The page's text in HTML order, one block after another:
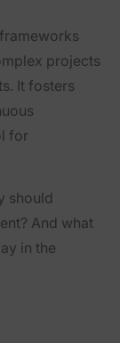
projects
It fosters
for
should
And what
in the